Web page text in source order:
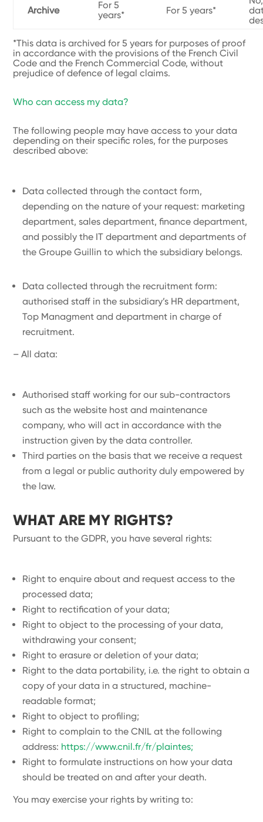
Archive
For 5
years*
For 5 years*
*This data is archived for 5 years for purposes of proof
in accordance with the provisions of the French Civil
Code and the French Commercial Code, without
prejudice of defence of legal claims.
Who can access my data?
The following people may have access to your data
depending on their specific roles, for the purposes
described above:
Data collected through the contact form,
depending on the nature of your request: marketing
department, sales department, finance department,
and possibly the IT department and departments of
the Groupe Guillin to which the subsidiary belongs.
Data collected through the recruitment form:
authorised staff in the subsidiary’s HR department,
Top Managment and department in charge of
recruitment.
– All data:
Authorised staff working for our sub-contractors
such as the website host and maintenance
company, who will act in accordance with the
instruction given by the data controller.
Third parties on the basis that we receive a request
from a legal or public authority duly empowered by
the law.
WHAT ARE MY RIGHTS?
Pursuant to the GDPR, you have several rights:
Right to enquire about and request access to the
processed data;
Right to rectification of your data;
Right to object to the processing of your data,
withdrawing your consent;
Right to erasure or deletion of your data;
Right to the data portability, i.e. the right to obtain a
copy of your data in a structured, machine-
readable format;
Right to object to profiling;
Right to complain to the CNIL at the following
address: https://www.cnil.fr/fr/plaintes;
Right to formulate instructions on how your data
should be treated on and after your death.
You may exercise your rights by writing to: